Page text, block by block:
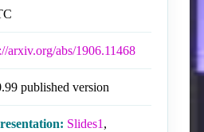
arxiv.org/abs/1906.11468
published version
Slides1 ,